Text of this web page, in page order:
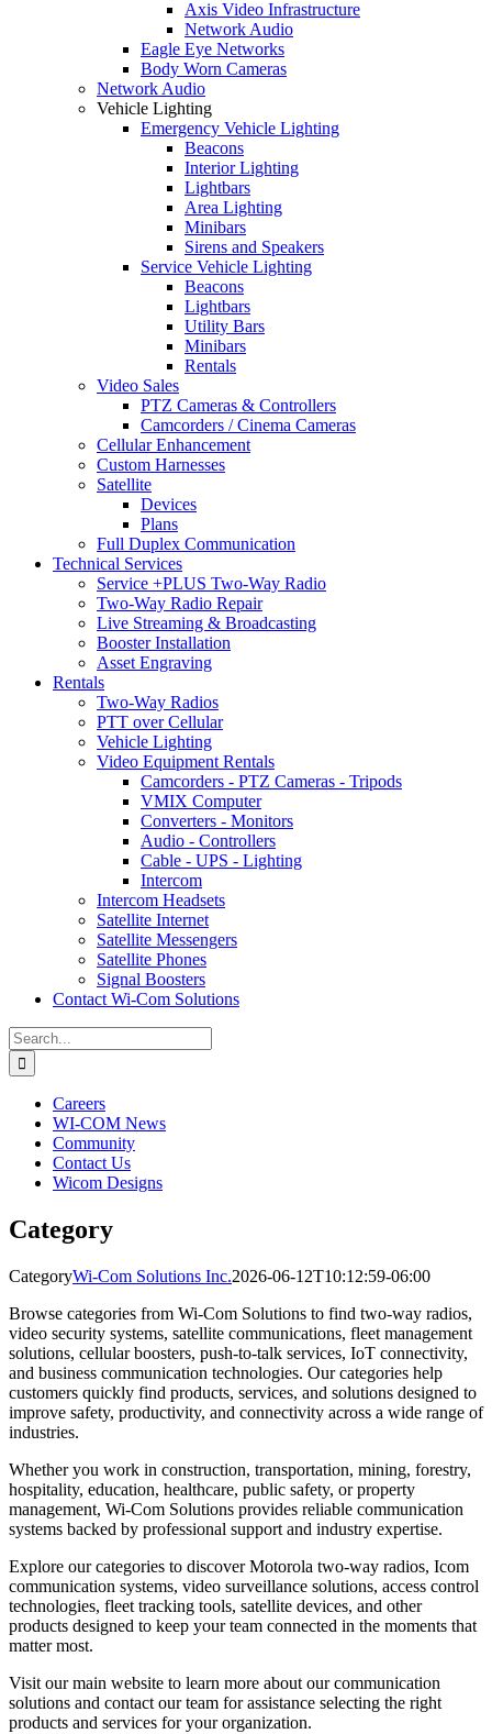
Axis Video Infrastructure
Network Audio
Eagle Eye Networks
Body Worn Cameras
Network Audio
Vehicle Lighting
Emergency Vehicle Lighting
Beacons
Interior Lighting
Lightbars
Area Lighting
Minibars
Sirens and Speakers
Service Vehicle Lighting
Beacons
Lightbars
Utility Bars
Minibars
Rentals
Video Sales
PTZ Cameras & Controllers
Camcorders / Cinema Cameras
Cellular Enhancement
Custom Harnesses
Satellite
Devices
Plans
Full Duplex Communication
Technical Services
Service +PLUS Two-Way Radio
Two-Way Radio Repair
Live Streaming & Broadcasting
Booster Installation
Asset Engraving
Rentals
Two-Way Radios
PTT over Cellular
Vehicle Lighting
Video Equipment Rentals
Camcorders - PTZ Cameras - Tripods
VMIX Computer
Converters - Monitors
Audio - Controllers
Cable - UPS - Lighting
Intercom
Intercom Headsets
Satellite Internet
Satellite Messengers
Satellite Phones
Signal Boosters
Contact Wi-Com Solutions
Search
for:
Careers
WI-COM News
Community
Contact Us
Wicom Designs
Category
CategoryWi-Com Solutions Inc.2026-06-12T10:12:59-06:00
Browse categories from Wi-Com Solutions to find two-way radios,
video security systems, satellite communications, fleet management
solutions, cellular boosters, push-to-talk services, IoT connectivity,
and business communication technologies. Our categories help
customers quickly find products, services, and solutions designed to
improve safety, productivity, and connectivity across a wide range of
industries.
Whether you work in construction, transportation, mining, forestry,
hospitality, education, healthcare, public safety, or property
management, Wi-Com Solutions provides reliable communication
systems backed by professional support and industry expertise.
Explore our categories to discover Motorola two-way radios, Icom
communication systems, video surveillance solutions, access control
technologies, fleet tracking tools, satellite devices, and other
products designed to keep your team connected in the moments that
matter most.
Visit our main website to learn more about our communication
solutions and contact our team for assistance selecting the right
products and services for your organization.